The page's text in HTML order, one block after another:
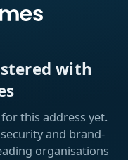
with
this address yet.
and brand-
organisations